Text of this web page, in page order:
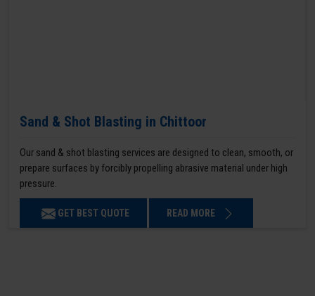
Sand & Shot Blasting in Chittoor
Our sand & shot blasting services are designed to clean, smooth, or
prepare surfaces by forcibly propelling abrasive material under high
pressure.
GET BEST QUOTE READ MORE